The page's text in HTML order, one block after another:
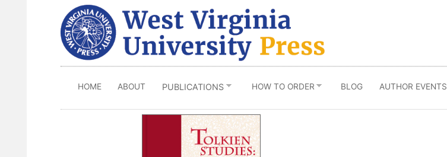
HOME ABOUT PUBLICATIONS HOW TO ORDER BLOG AUTHOR EVENTS